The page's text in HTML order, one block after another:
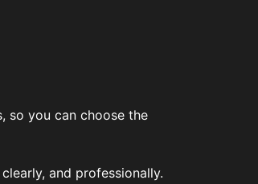
so you can choose the
and professionally.